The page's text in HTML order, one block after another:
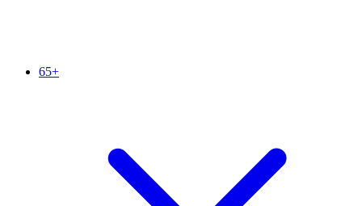
65+